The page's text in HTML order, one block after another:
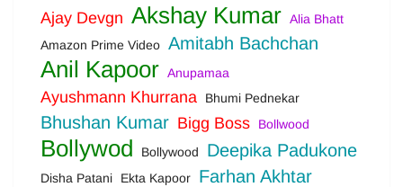
Ajay Devgn Akshay Kumar Alia Bhatt
Amazon Prime Video Amitabh Bachchan
Anil Kapoor Anupamaa
Ayushmann Khurrana Bhumi Pednekar
Bhushan Kumar Bigg Boss Bollwood
Bollywod Bollywood Deepika Padukone
Disha Patani Ekta Kapoor Farhan Akhtar